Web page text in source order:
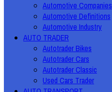
Automotive Companies
Automotive Definitions
Automotive Industry
AUTO TRADER
Autotrader Bikes
Autotrader Cars
Autotrader Classic
Used Cars Trader